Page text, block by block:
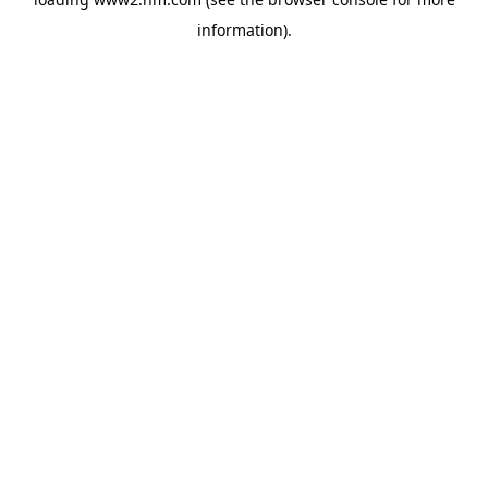
information).